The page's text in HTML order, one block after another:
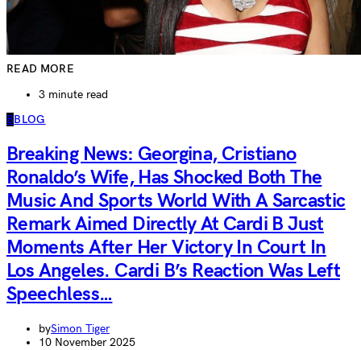
READ MORE
3 minute read
BBLOG
Breaking News: Georgina, Cristiano
Ronaldo’s Wife, Has Shocked Both The
Music And Sports World With A Sarcastic
Remark Aimed Directly At Cardi B Just
Moments After Her Victory In Court In
Los Angeles. Cardi B’s Reaction Was Left
Speechless…
bySimon Tiger
10 November 2025